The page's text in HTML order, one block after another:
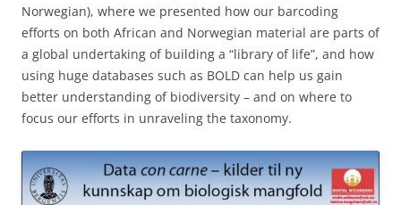
Norwegian), where we presented how our barcoding
efforts on both African and Norwegian material are parts of
a global undertaking of building a “library of life”, and how
using huge databases such as BOLD can help us gain
better understanding of biodiversity – and on where to
focus our efforts in unraveling the taxonomy.